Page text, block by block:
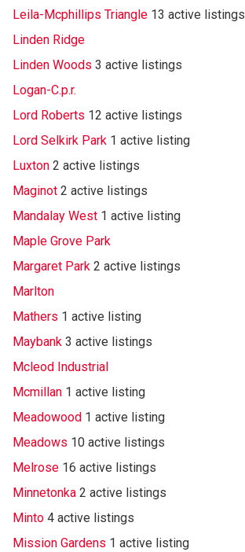
Leila-Mcphillips Triangle 13 active listings
Linden Ridge
Linden Woods 3 active listings
Logan-C.p.r.
Lord Roberts 12 active listings
Lord Selkirk Park 1 active listing
Luxton 2 active listings
Maginot 2 active listings
Mandalay West 1 active listing
Maple Grove Park
Margaret Park 2 active listings
Marlton
Mathers 1 active listing
Maybank 3 active listings
Mcleod Industrial
Mcmillan 1 active listing
Meadowood 1 active listing
Meadows 10 active listings
Melrose 16 active listings
Minnetonka 2 active listings
Minto 4 active listings
Mission Gardens 1 active listing